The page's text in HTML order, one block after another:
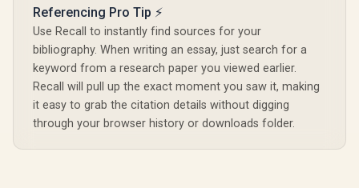
Referencing Pro Tip ⚡
Use Recall to instantly find sources for your
bibliography. When writing an essay, just search for a
keyword from a research paper you viewed earlier.
Recall will pull up the exact moment you saw it, making
it easy to grab the citation details without digging
through your browser history or downloads folder.